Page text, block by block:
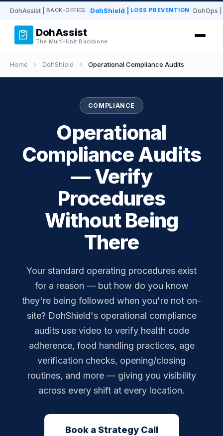
DohAssist BACK-OFFICE DohShield LOSS PREVENTION DohOps
DohAssist
The Multi-Unit Backbone
Home › DohShield › Operational Compliance Audits
COMPLIANCE
Operational
Compliance Audits
— Verify
Procedures
Without Being
There
Your standard operating procedures exist
for a reason — but how do you know
they're being followed when you're not on-
site? DohShield's operational compliance
audits use video to verify health code
adherence, food handling practices, age
verification checks, opening/closing
routines, and more — giving you visibility
across every shift at every location.
Book a Strategy Call